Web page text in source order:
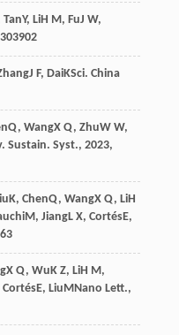
TanY, LiH M, FuJ W,
J F, DaiKSci. China
Q, WangX Q, ZhuW W,
Sustain. Syst., 2023,
K, ChenQ, WangX Q, LiH
M, JiangL X, CortésE,
X Q, WuK Z, LiH M,
CortésE, LiuMNano Lett.,